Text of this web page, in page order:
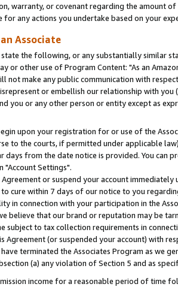
warranty, or covenant regarding the amount
any actions you undertake based on your
Associate
the following, or any substantially similar
or other use of Program Content: "As an
not make any public communication with
or embellish our relationship with
you or any other person or entity except as
upon your registration for or use of the
to the courts, if permitted under applicable
days from the date notice is provided. You can
"Account Settings".
or suspend your account
cure within 7 days of our notice to you
in connection with your participation in the
believe that our brand or reputation may be
subject to tax collection requirements in
Agreement (or suspended your account) with
terminated the Associates Program as we
(a) any violation of Section 5 and as
income for a reasonable period of time